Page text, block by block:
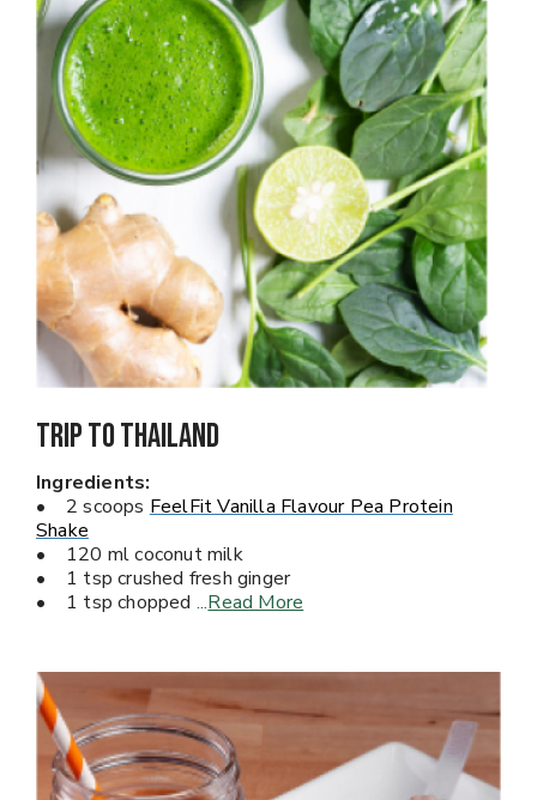
Trip To Thailand
Ingredients:
• 2 scoopsFeelFit Vanilla Flavour Pea Protein
Shake
• 120 ml coconut milk
• 1 tsp crushed fresh ginger
• 1 tsp chopped ...Read More